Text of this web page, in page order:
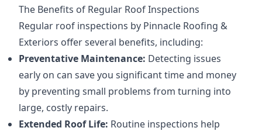
The Benefits of Regular Roof Inspections
Regular roof inspections by Pinnacle Roofing &
Exteriors offer several benefits, including:
Preventative Maintenance: Detecting issues
early on can save you significant time and money
by preventing small problems from turning into
large, costly repairs.
Extended Roof Life: Routine inspections help